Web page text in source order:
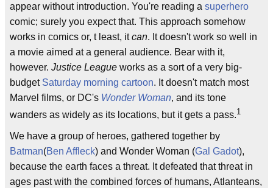
appear without introduction. You're reading a superhero
comic; surely you expect that. This approach somehow
works in comics or, t least, itcan. It doesn't work so well in
a movie aimed at a general audience. Bear with it,
however. Justice League works as a sort of a very big-
budget Saturday morning cartoon. It doesn't match most
Marvel films, or DC's Wonder Woman, and its tone
wanders as widely as its locations, but it gets a pass.1
We have a group of heroes, gathered together by
Batman(Ben Affleck) and Wonder Woman (Gal Gadot),
because the earth faces a threat. It defeated that threat in
ages past with the combined forces of humans, Atlanteans,